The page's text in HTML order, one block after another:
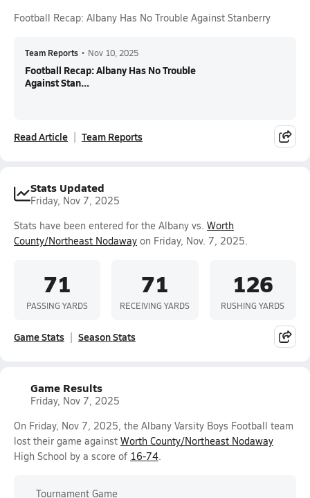
Football Recap: Albany Has No Trouble Against Stanberry
Team Reports • Nov 10, 2025
Football Recap: Albany Has No Trouble
Against Stan...
Read Article Team Reports
Stats Updated
Friday, Nov 7, 2025
Stats have been entered for the Albany vs. Worth
County/Northeast Nodaway on Friday, Nov. 7, 2025.
71
PASSING YARDS
71
RECEIVING YARDS
126
RUSHING YARDS
Game Stats Season Stats
Game Results
Friday, Nov 7, 2025
On Friday, Nov 7, 2025, the Albany Varsity Boys Football team
lost their game against Worth County/Northeast Nodaway
High School by a score of 16-74.
Tournament Game